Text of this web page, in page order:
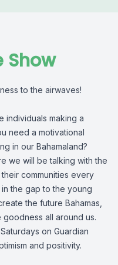
Show
to the airwaves!
individuals making a
need a motivational
in our Bahamaland?
we will be talking with the
communities every
the gap to the young
the future Bahamas,
goodness all around us.
on Guardian
and positivity.